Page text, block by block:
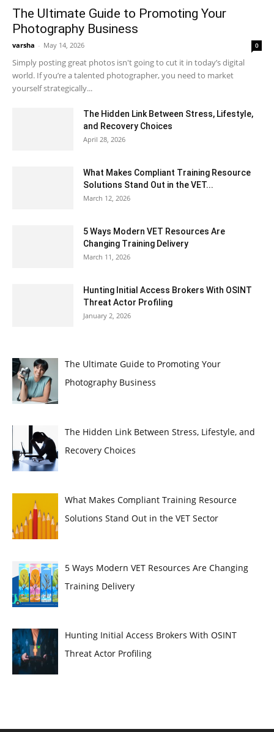
The Ultimate Guide to Promoting Your
Photography Business
varsha - May 14, 2026 0
Simply posting great photos isn't going to cut it in today’s digital
world. If you’re a talented photographer, you need to market
yourself strategically...
The Hidden Link Between Stress, Lifestyle,
and Recovery Choices
April 28, 2026
What Makes Compliant Training Resource
Solutions Stand Out in the VET...
March 12, 2026
5 Ways Modern VET Resources Are
Changing Training Delivery
March 11, 2026
Hunting Initial Access Brokers With OSINT
Threat Actor Profiling
January 2, 2026
The Ultimate Guide to Promoting Your
Photography Business
The Hidden Link Between Stress, Lifestyle, and
Recovery Choices
What Makes Compliant Training Resource
Solutions Stand Out in the VET Sector
5 Ways Modern VET Resources Are Changing
Training Delivery
Hunting Initial Access Brokers With OSINT
Threat Actor Profiling